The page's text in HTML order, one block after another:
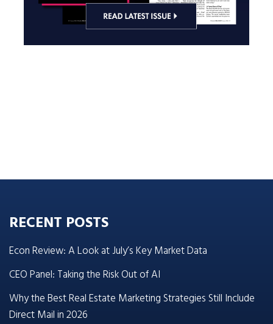
RECENT POSTS
Econ Review: A Look at July’s Key Market Data
CEO Panel: Taking the Risk Out of AI
Why the Best Real Estate Marketing Strategies Still Include
Direct Mail in 2026